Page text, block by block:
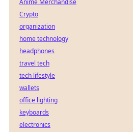
Anime Merchandise
Crypto
organization
home technology
headphones
travel tech
tech lifestyle
wallets
office lighting
keyboards
electronics